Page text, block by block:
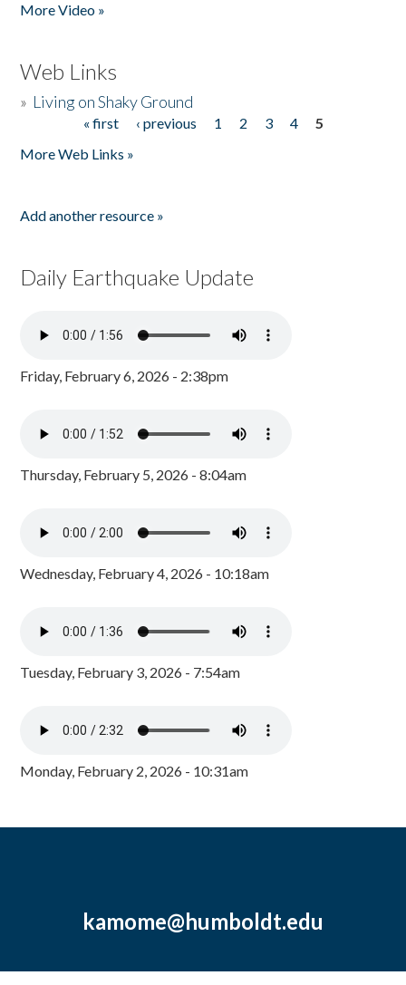
More Video »
Web Links
» Living on Shaky Ground
« first ‹ previous 1 2 3 4
5
More Web Links »
Add another resource »
Daily Earthquake Update
Friday, February 6, 2026 - 2:38pm
Thursday, February 5, 2026 - 8:04am
Wednesday, February 4, 2026 - 10:18am
Tuesday, February 3, 2026 - 7:54am
Monday, February 2, 2026 - 10:31am
kamome@humboldt.edu